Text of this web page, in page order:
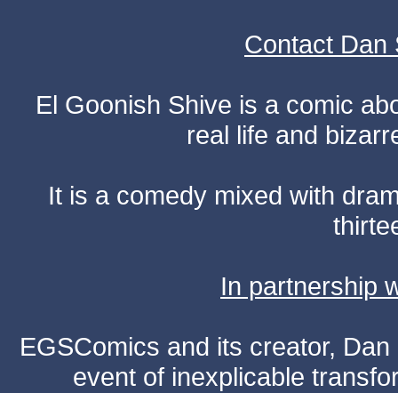
Contact Dan
El Goonish Shive is a comic
real life and
It is a comedy mixed with
In partnership
EGSComics and its creator,
event of inexplicable